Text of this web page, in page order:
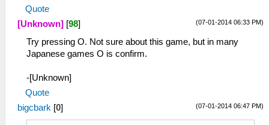
Quote
(07-01-2014 06:33 PM)
[Unknown] [98]
Try pressing O. Not sure about this game, but in many
Japanese games O is confirm.
-[Unknown]
Quote
(07-01-2014 06:47 PM)
bigcbark [0]